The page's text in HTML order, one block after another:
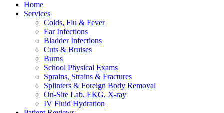
Home
Services
Colds, Flu & Fever
Ear Infections
Bladder Infections
Cuts & Bruises
Burns
School Physical Exams
Sprains, Strains & Fractures
Splinters & Foreign Body Removal
On-Site Lab, EKG, X-ray
IV Fluid Hydration